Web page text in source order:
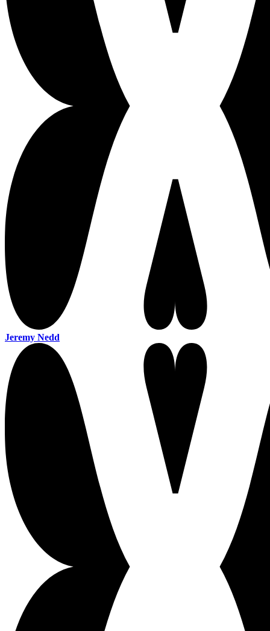
Jeremy Nedd